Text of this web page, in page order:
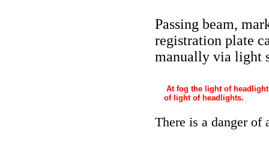
Passing beam,
registration plate
manually via light
At fog the light of
of light of headlights.
There is a danger of